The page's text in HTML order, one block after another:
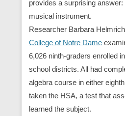
provides a surprising
musical instrument.
Researcher Barbara
College of Notre Dame
6,026 ninth-graders enrolled
school districts. All had
algebra course in either
taken the HSA, a test that
learned the subject.